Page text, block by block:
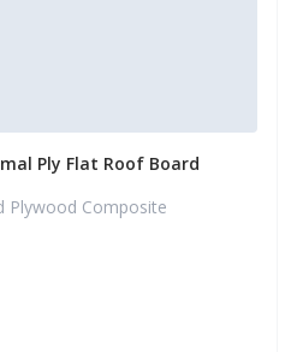
Ply Flat Roof Board
Plywood Composite